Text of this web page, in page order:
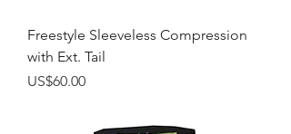
Freestyle Sleeveless Compression
with Ext. Tail
Price
US$60.00